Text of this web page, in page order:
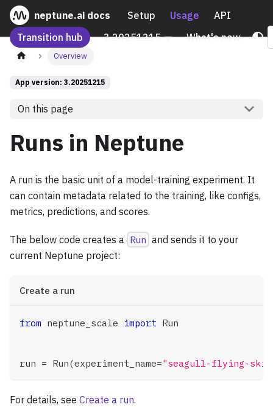
neptune.ai docs Setup Usage
API
Transition hub
3.20251215 What's new
Overview
App version: 3.20251215
On this page
Runs in Neptune
A run is the basic unit of a model-training experiment. It
can contain metadata related to the training, like configs,
metrics, predictions, and scores.
The below code creates a Run and sends it to your
current Neptune project:
Create a run
from neptune_scale import Run
run = Run(experiment_name="seagull-flying-
For details, see Create a run.